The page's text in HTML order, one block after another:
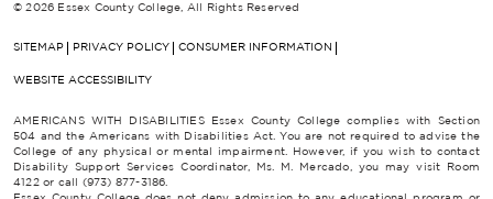
© 2026 Essex County College, All Rights Reserved
SITEMAP PRIVACY POLICY CONSUMER INFORMATION
WEBSITE ACCESSIBILITY
AMERICANS WITH DISABILITIES Essex County College complies with Section
504 and the Americans with Disabilities Act. You are not required to advise the
College of any physical or mental impairment. However, if you wish to contact
Disability Support Services Coordinator, Ms. M. Mercado, you may visit Room
4122 or call (973) 877-3186.